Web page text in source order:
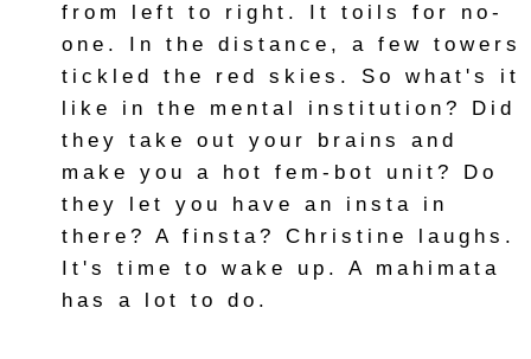
from left to right. It toils for no-
one. In the distance, a few towers
tickled the red skies. So what's it
like in the mental institution? Did
they take out your brains and
make you a hot fem-bot unit? Do
they let you have an insta in
there? A finsta? Christine laughs.
It's time to wake up. A mahimata
has a lot to do.